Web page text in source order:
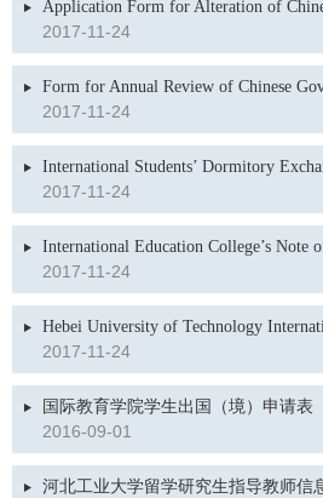
Application Form for Alteration of
2017-11-24
Form for Annual Review of Chinese
2017-11-24
International Students’ Dormitory
2017-11-24
International Education College’s Note
2017-11-24
Hebei University of Technology
2017-11-24
国际教育学院学生出国（境）申请表
2016-09-01
河北工业大学留学研究生指导教师信